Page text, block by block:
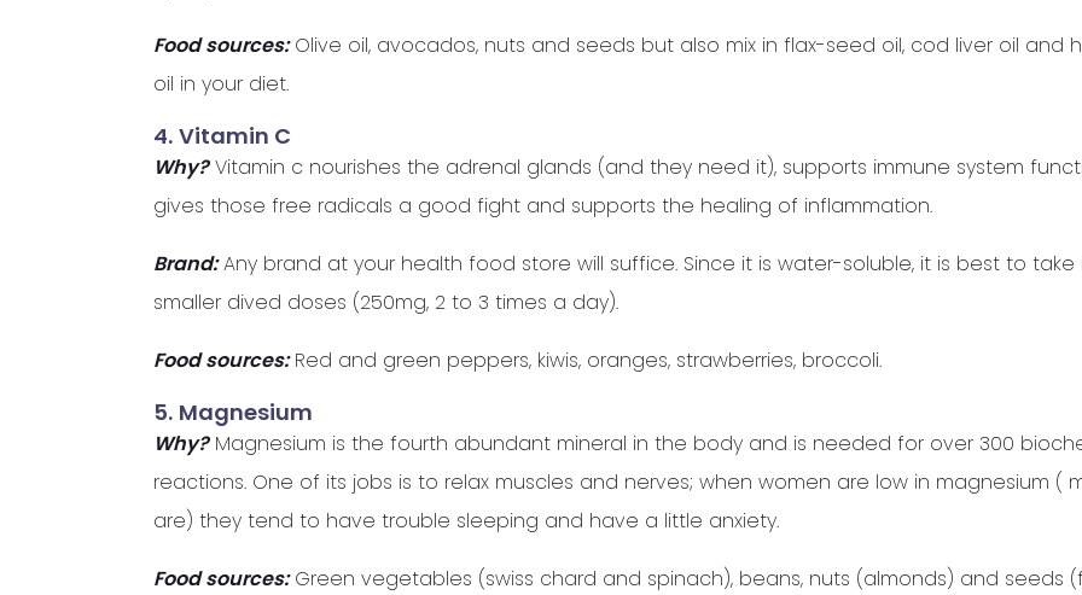
Food sources:Olive oil, avocados, nuts and seeds but also mix in flax-seed oil, cod liver oil and
oil in your diet.
4. Vitamin C
Why?Vitamin c nourishes the adrenal glands (and they need it), supports immune system
gives those free radicals a good fight and supports the healing of inflammation.
Brand:Any brand at your health food store will suffice. Since it is water-soluble, it is best to take
smaller dived doses (250mg, 2 to 3 times a day).
Food sources:Red and green peppers, kiwis, oranges, strawberries, broccoli.
5. Magnesium
Why?Magnesium is the fourth abundant mineral in the body and is needed for over 300
reactions. One of its jobs is to relax muscles and nerves; when women are low in magnesium (
are) they tend to have trouble sleeping and have a little anxiety.
Food sources:Green vegetables (swiss chard and spinach), beans, nuts (almonds) and seeds